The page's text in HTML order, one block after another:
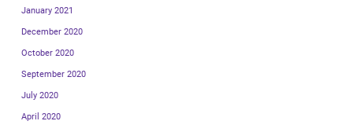
January 2021
December 2020
October 2020
September 2020
July 2020
April 2020